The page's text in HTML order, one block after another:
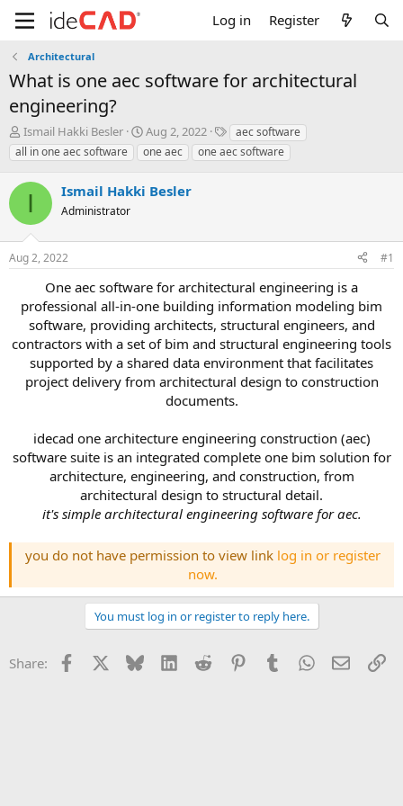
Log in Register
Architectural
what is one aec software for architectural
engineering?
T
h
r
e
d
s
t
a
e
Ismail Hakki Besler
S
t
a
t
Aug 2, 2022
T
a
g
aec software
all in one aec software
one aec one aec software
I Ismail Hakki Besler
Administrator
Aug 2, 2022 #1
one aec software for architectural engineering is a
professional all-in-one building information modeling bim
software, providing architects, structural engineers, and
contractors with a set of bim and structural engineering tools
supported by a shared data environment that facilitates
project delivery from architectural design to construction
documents.
idecad one architecture engineering construction (aec)
software suite is an integrated complete one bim solution for
architecture, engineering, and construction, from
architectural design to structural detail.
it's simple architectural engineering software for aec.
you do not have permission to view link log in or register
now.
You must log in or register to reply here.
Share: Facebook Bluesky LinkedInReddit PinterestTumblrWhatsApp
Email